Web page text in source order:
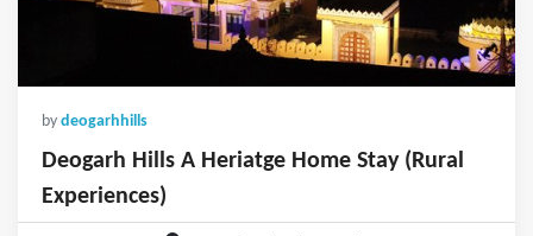
by deogarhhills
Deogarh Hills A Heriatge Home Stay (Rural
Experiences)